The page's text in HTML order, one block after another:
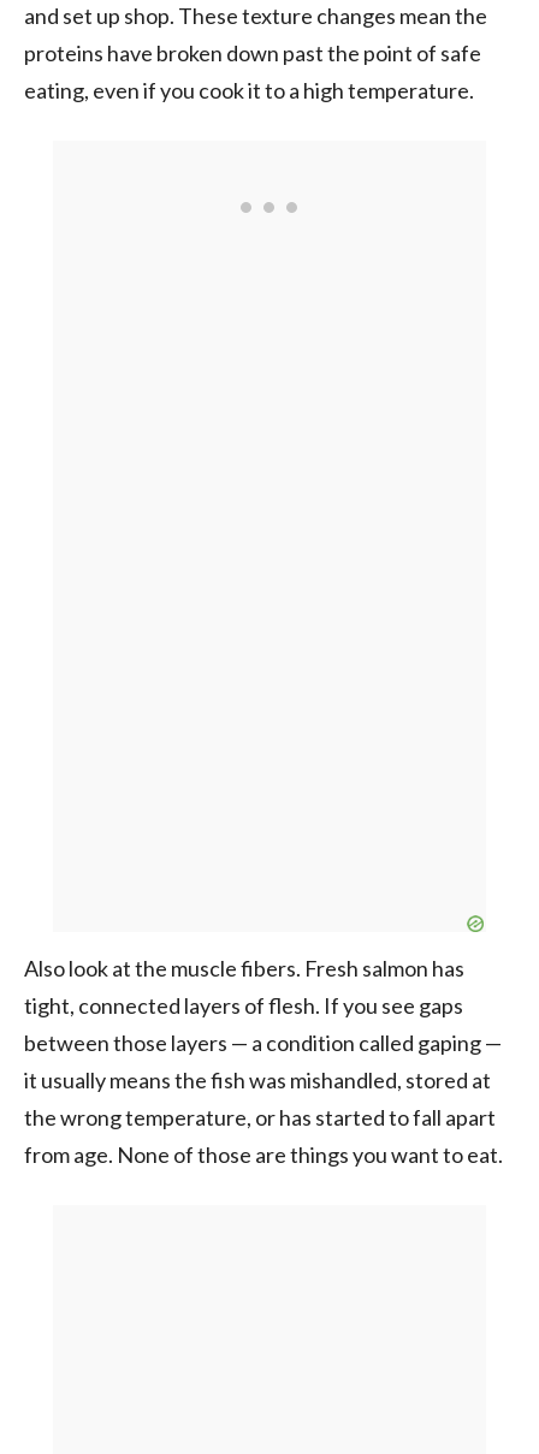
and set up shop. These texture changes mean the
proteins have broken down past the point of safe
eating, even if you cook it to a high temperature.
Also look at the muscle fibers. Fresh salmon has
tight, connected layers of flesh. If you see gaps
between those layers — a condition called gaping —
it usually means the fish was mishandled, stored at
the wrong temperature, or has started to fall apart
from age. None of those are things you want to eat.